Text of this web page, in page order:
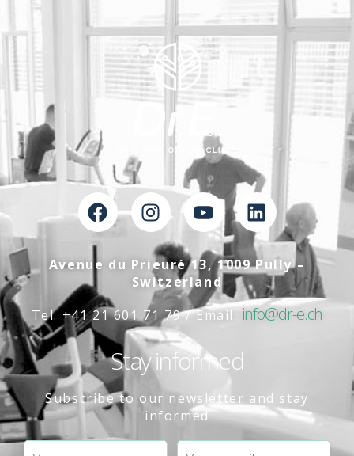
Avenue du Prieuré 13, 1009 Pully –
Switzerland
Tel. +41 21 601 71 79 / Email: info@dr-e.ch
Stay informed
Subscribe to our newsletter and stay
informed